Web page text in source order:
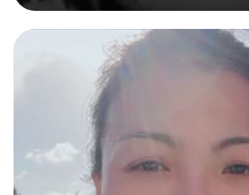
students. In 2008, I went to teach
Zhaoqing University in China. I
level Mandarin speaking and
is equivalent to a city-level TV/news
this exam at this level shows I
Chinese with...